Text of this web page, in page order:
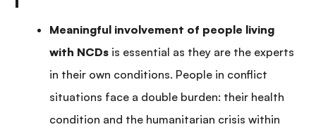
Meaningful involvement of people living
with NCDs is essential as they are the experts
in their own conditions. People in conflict
situations face a double burden: their health
condition and the humanitarian crisis within